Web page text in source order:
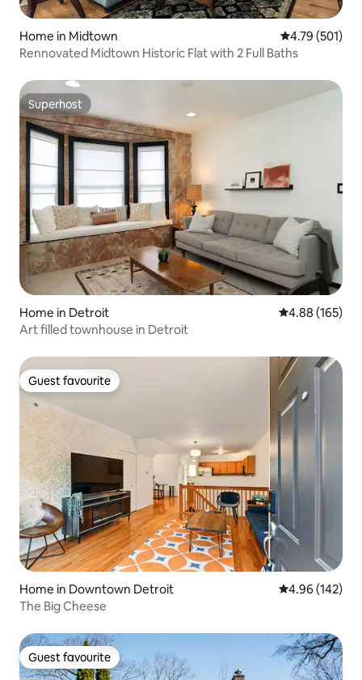
Home in Midtown 4.79 out of 5
4.79 (501)
Rennovated Midtown Historic Flat with 2 Full Baths
Superhost
Superhost
Home in Detroit 4.88 out of 5
4.88 (165)
Art filled townhouse in Detroit
Guest favourite
Guest favourite
Home in Downtown Detroit 4.96 out of 5
4.96 (142)
The Big Cheese
Guest favourite
Guest favourite